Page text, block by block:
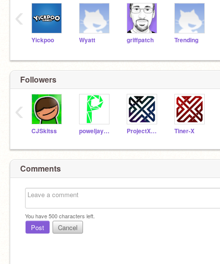
Yickpoo Wyatt griffpatch Trending
‹
Followers
CJSkitss poweljay000 ProjectXperiment Tiner-X
‹
Comments
You have500characters left.
Post Cancel